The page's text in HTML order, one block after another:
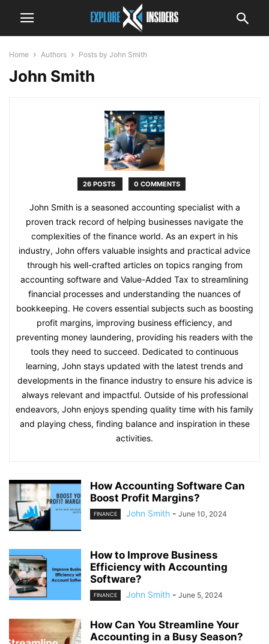
Home Authors Posts by John Smith
John Smith
26 POSTS 0 COMMENTS
John Smith is a seasoned accounting specialist with a
proven track record of helping businesses navigate the
complexities of the finance world. As an expert in his
industry, John offers valuable insights and practical advice
through his well-crafted articles on topics ranging from
accounting software and Value-Added Tax to streamlining
financial processes and understanding the nuances of
bookkeeping. He covers essential subjects such as boosting
profit margins, improving business efficiency, and
preventing money laundering, providing his readers with the
tools they need to succeed. Dedicated to continuous
learning, John stays updated with the latest trends and
developments in the finance industry to ensure his advice is
always relevant and impactful. Outside of his professional
endeavors, John enjoys spending quality time with his family
and playing chess, finding balance and inspiration in these
activities.
How Accounting Software Can
Boost Profit Margins?
FINANCE John Smith - June 10, 2024
How to Improve Business
Efficiency with Accounting
Software?
FINANCE John Smith - June 5, 2024
How Can You Streamline Your
Accounting in a Busy Season?